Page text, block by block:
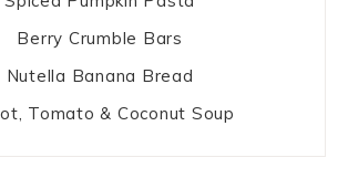
Berry Crumble Bars
Nutella Banana Bread
Tomato & Coconut Soup